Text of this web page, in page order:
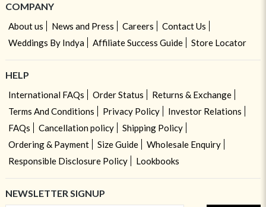
COMPANY
About us News and Press Careers
Contact Us
Weddings By Indya
Affiliate Success Guide Store Locator
HELP
International FAQs Order Status
Returns & Exchange
Terms And Conditions
Privacy Policy
Investor Relations
FAQs
Cancellation policy
Shipping Policy
Ordering & Payment
Size Guide
Wholesale Enquiry
Responsible Disclosure Policy
Lookbooks
NEWSLETTER SIGNUP